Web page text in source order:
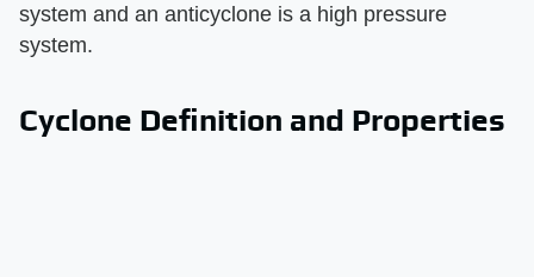
system and an anticyclone is a high pressure
system.
Cyclone Definition and Properties